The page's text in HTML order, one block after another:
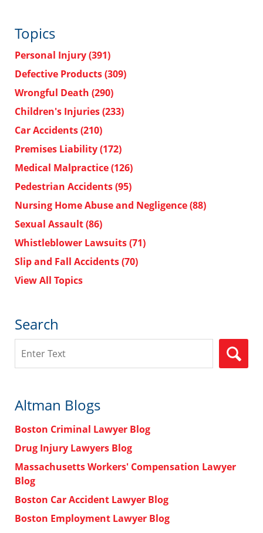
Topics
Personal Injury(391)
Defective Products(309)
Wrongful Death (290)
Children's Injuries(233)
Car Accidents(210)
Premises Liability(172)
Medical Malpractice(126)
Pedestrian Accidents(95)
Nursing Home Abuse and Negligence(88)
Sexual Assault(86)
Whistleblower Lawsuits(71)
Slip and Fall Accidents(70)
View All Topics
Search
Altman Blogs
Boston Criminal Lawyer Blog
Drug Injury Lawyers Blog
Massachusetts Workers' Compensation Lawyer
Blog
Boston Car Accident Lawyer Blog
Boston Employment Lawyer Blog